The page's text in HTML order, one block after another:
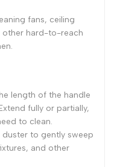
fans, ceiling
other hard-to-reach
length of the handle
fully or partially,
to clean.
duster to gently sweep
and other